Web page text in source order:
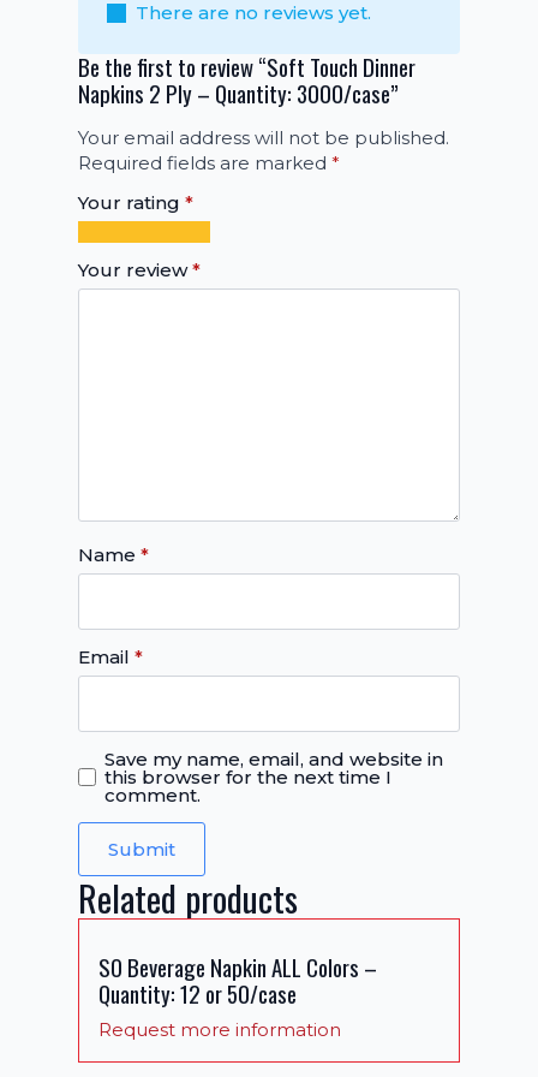
There are no reviews yet.
Be the first to review “Soft Touch Dinner
Napkins 2 Ply – Quantity: 3000/case”
Your email address will not be published.
Required fields are marked *
Your rating *
of
5
5
5
of
5
of
5
Your review*
Name *
Email *
Save my name, email, and website in
this browser for the next time I
comment.
Related products
SO Beverage Napkin ALL Colors –
Quantity: 12 or 50/case
Request more information